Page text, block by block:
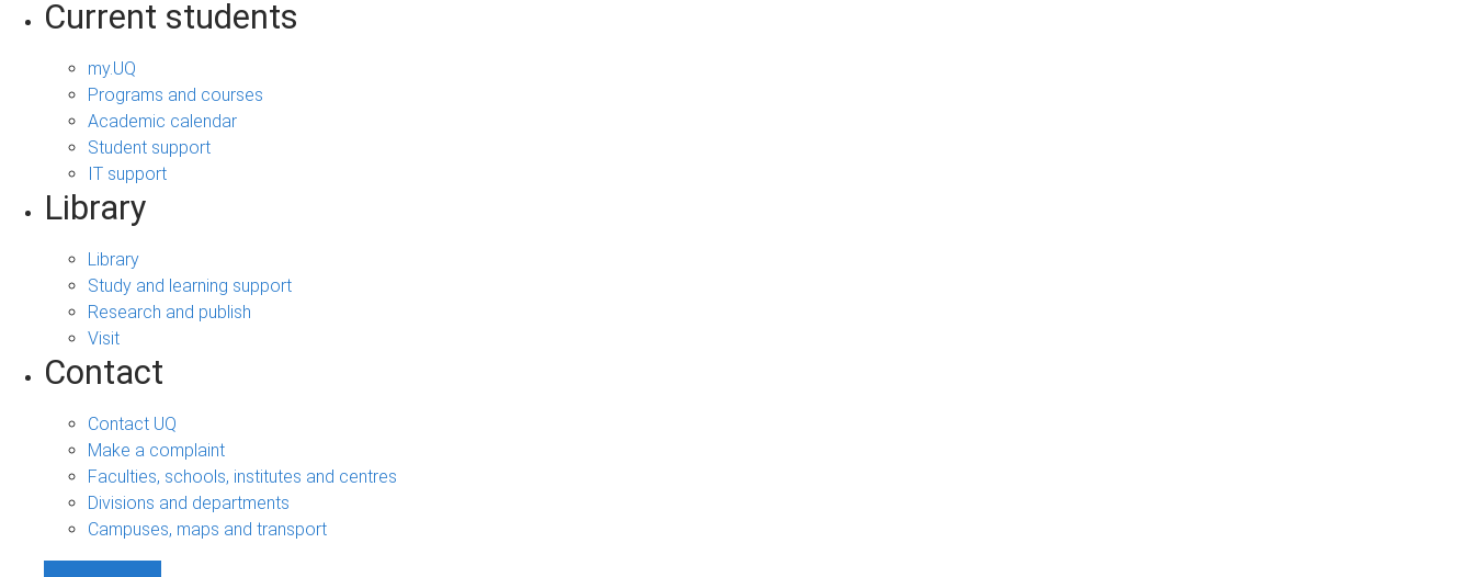
Current students
my.UQ
Programs and courses
Academic calendar
Student support
IT support
Library
Library
Study and learning support
Research and publish
Visit
Contact
Contact UQ
Make a complaint
Faculties, schools, institutes and centres
Divisions and departments
Campuses, maps and transport